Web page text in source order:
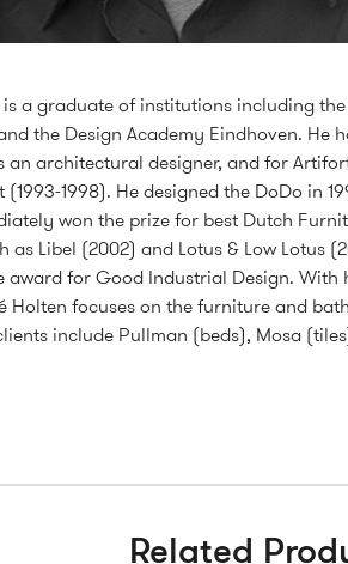
is a graduate of institutions including
the Design Academy Eindhoven. He
an architectural designer, and for
(1993-1998). He designed the DoDo in
won the prize for best Dutch
as Libel (2002) and Lotus & Low Lotus
award for Good Industrial Design. With
Holten focuses on the furniture and
include Pullman (beds), Mosa
Related